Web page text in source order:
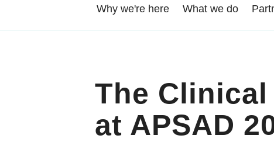
Us
Why we're here What we do
The Clinical
at APSAD